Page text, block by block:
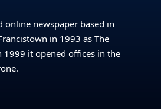
online newspaper based in
in 1993 as The
1999 it opened offices in the